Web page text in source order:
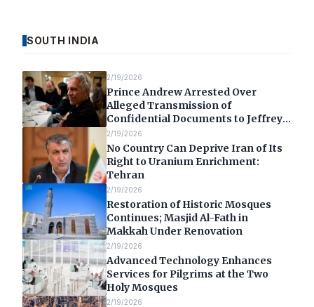
SOUTH INDIA
2/19/2026
Prince Andrew Arrested Over
Alleged Transmission of
Confidential Documents to Jeffrey
Epstein
2/19/2026
No Country Can Deprive Iran of Its
Right to Uranium Enrichment:
Tehran
2/19/2026
Restoration of Historic Mosques
Continues; Masjid Al-Fath in
Makkah Under Renovation
2/19/2026
Advanced Technology Enhances
Services for Pilgrims at the Two
Holy Mosques
2/19/2026